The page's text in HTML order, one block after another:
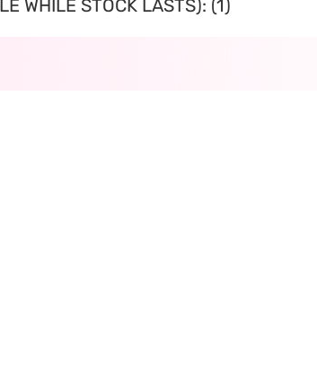
WHILE STOCK LASTS): (1)